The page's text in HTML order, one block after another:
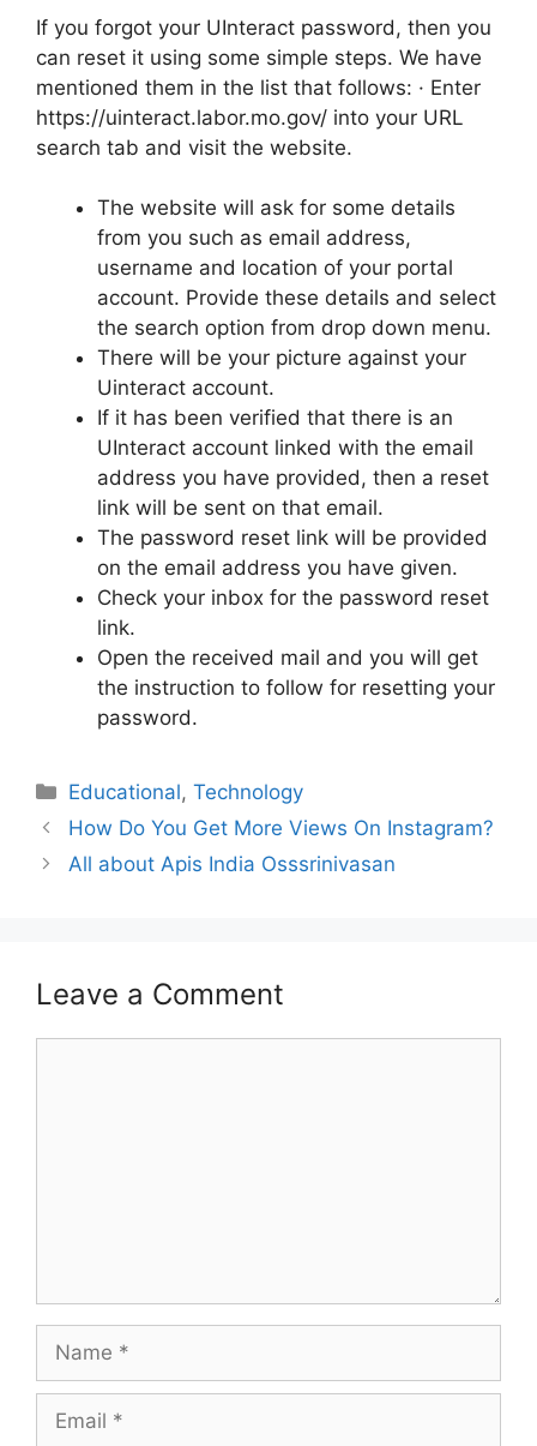
If you forgot your UInteract password, then you
can reset it using some simple steps. We have
mentioned them in the list that follows: · Enter
https://uinteract.labor.mo.gov/ into your URL
search tab and visit the website.
The website will ask for some details
from you such as email address,
username and location of your portal
account. Provide these details and select
the search option from drop down menu.
There will be your picture against your
Uinteract account.
If it has been verified that there is an
UInteract account linked with the email
address you have provided, then a reset
link will be sent on that email.
The password reset link will be provided
on the email address you have given.
Check your inbox for the password reset
link.
Open the received mail and you will get
the instruction to follow for resetting your
password.
Educational,Technology
How Do You Get More Views On Instagram?
All about Apis India Osssrinivasan
Leave a Comment